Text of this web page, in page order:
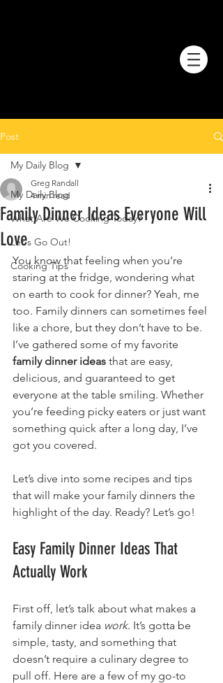
Post
My Daily Blog
What Are We Cooking Today?
Let's Go Out!
Cooking Tips
My Daily Blog
Family Dinner Ideas Everyone Will
Love
Greg Randall
4 min read
You know that feeling when you’re
staring at the fridge, wondering what
on earth to cook for dinner? Yeah, me
too. Family dinners can sometimes feel
like a chore, but they don’t have to be.
I’ve gathered some of my favorite
family dinner ideas that are easy,
delicious, and guaranteed to get
everyone at the table smiling. Whether
you’re feeding picky eaters or just want
something quick after a long day, I’ve
got you covered.
Let’s dive into some recipes and tips
that will make your family dinners the
highlight of the day. Ready? Let’s go!
Easy Family Dinner Ideas That
Actually Work
First off, let’s talk about what makes a
family dinner idea work. It’s gotta be
simple, tasty, and something that
doesn’t require a culinary degree to
pull off. Here are a few of my go-to